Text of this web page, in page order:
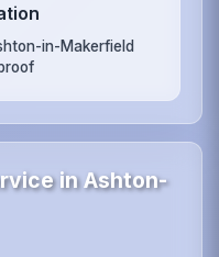
in-Makerfield
in Ashton-